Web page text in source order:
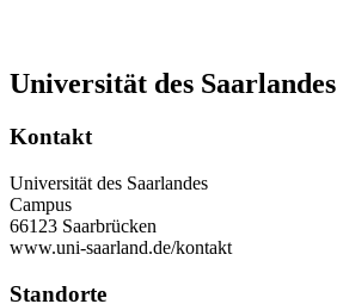
Universität des Saarlandes
Kontakt
Universität des Saarlandes
Campus
66123 Saarbrücken
www.uni-saarland.de/kontakt
Standorte